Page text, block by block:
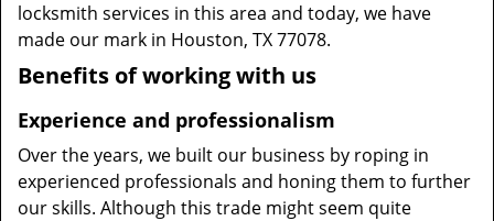
locksmith services in this area and today, we have
made our mark in Houston, TX 77078.
Benefits of working with us
Experience and professionalism
Over the years, we built our business by roping in
experienced professionals and honing them to further
our skills. Although this trade might seem quite